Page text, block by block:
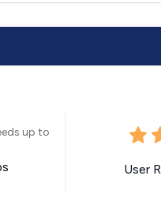
up to
User